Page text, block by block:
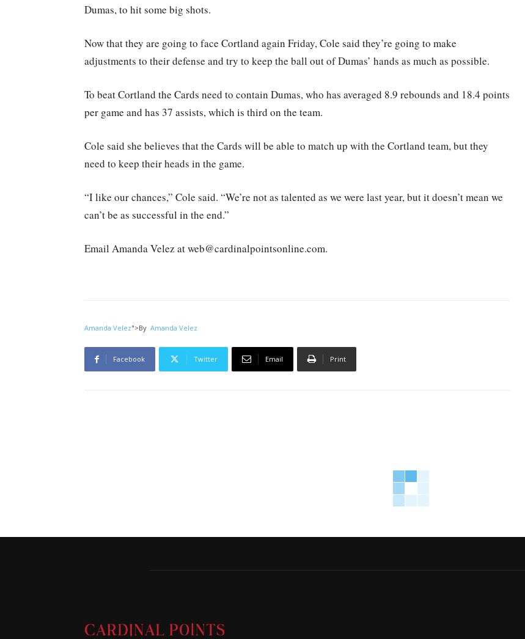
Dumas, to hit some big shots.
Now that they are going to face Cortland again Friday, Cole said they’re going to make
adjustments to their defense and try to keep the ball out of Dumas’ hands as much as possible.
To beat Cortland the Cards need to contain Dumas, who has averaged 8.9 rebounds and 18.4 points
per game and has 37 assists, which is third on the team.
Cole said she believes that the Cards will be able to match up with the Cortland team, but they
need to keep their heads in the game.
“I like our chances,” Cole said. “We’re not as talented as we were last year, but it doesn’t mean we
can’t be as successful in the end.”
Email Amanda Velez at web@cardinalpointsonline.com.
Amanda Velez">By Amanda Velez
Facebook Twitter Email Print